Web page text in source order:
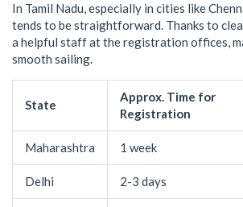
In Tamil Nadu, especially in cities like
tends to be straightforward. Thanks to
a helpful staff at the registration offices,
smooth sailing.
State
Approx. Time for
Registration
Maharashtra 1 week
Delhi 2-3 days